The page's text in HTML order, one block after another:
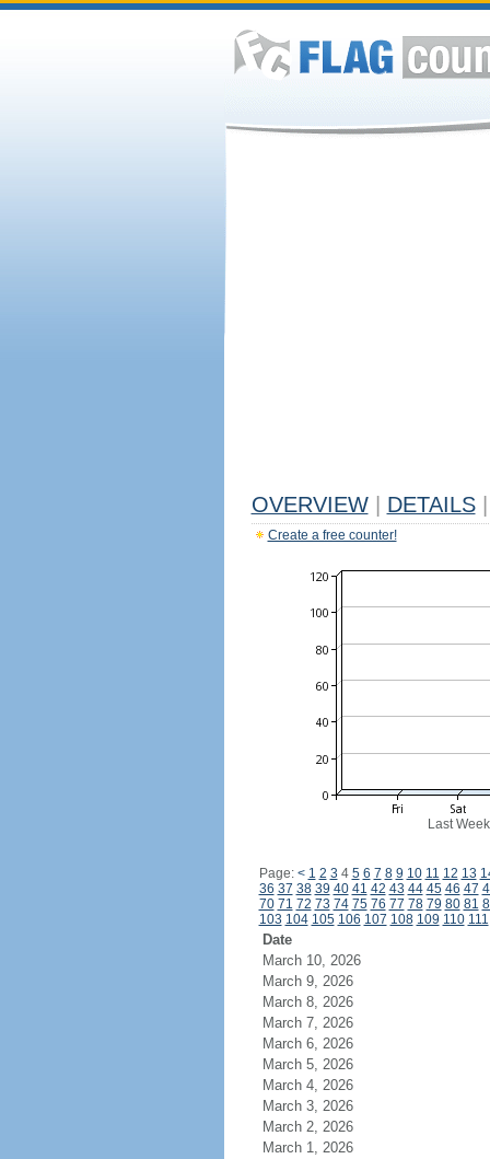
OVERVIEW DETAILS
Create a free counter!
Last Week
Page: < 1 2 3 4 5 6 7 8 9 10 11 12 13
36 37 38 39 40 41 42 43 44 45 46 47
70 71 72 73 74 75 76 77 78 79 80 81
103 104 105 106 107 108 109 110 111
Date
March 10, 2026
March 9, 2026
March 8, 2026
March 7, 2026
March 6, 2026
March 5, 2026
March 4, 2026
March 3, 2026
March 2, 2026
March 1, 2026